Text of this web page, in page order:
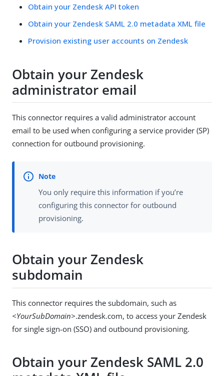
Obtain your Zendesk API token
Obtain your Zendesk SAML 2.0 metadata XML file
Provision existing user accounts on Zendesk
Obtain your Zendesk
administrator email
This connector requires a valid administrator account
email to be used when configuring a service provider (SP)
connection for outbound provisioning.
You only require this information if you’re
configuring this connector for outbound
provisioning.
Obtain your Zendesk
subdomain
This connector requires the subdomain, such as
<YourSubDomain>.zendesk.com, to access your Zendesk
for single sign-on (SSO) and outbound provisioning.
Obtain your Zendesk SAML 2.0